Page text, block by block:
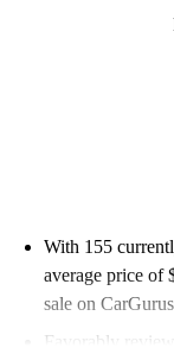
With 155
average price of
sale on
Favorably